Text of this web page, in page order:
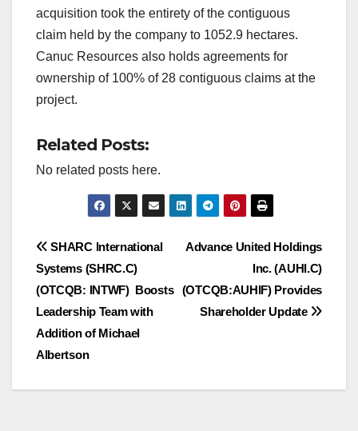
acquisition took the entirety of the contiguous
claim held by the company to 1052.9 hectares.
Canuc Resources also holds agreements for
ownership of 100% of 28 contiguous claims at the
project.
Related Posts:
No related posts here.
Post
navigation
Advance United Holdings
Inc. (AUHI.C)
(OTCQB:AUHIF) Provides
Shareholder Update
SHARC International
Systems (SHRC.C)
(OTCQB: INTWF) Boosts
Leadership Team with
Addition of Michael
Albertson